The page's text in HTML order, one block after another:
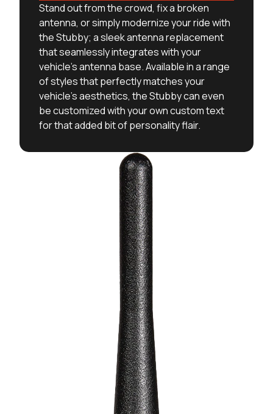
Stand out from the crowd, fix a broken
antenna, or simply modernize your ride with
the Stubby; a sleek antenna replacement
that seamlessly integrates with your
vehicle's antenna base. Available in a range
of styles that perfectly matches your
vehicle's aesthetics, the Stubby can even
be customized with your own custom text
for that added bit of personality flair.